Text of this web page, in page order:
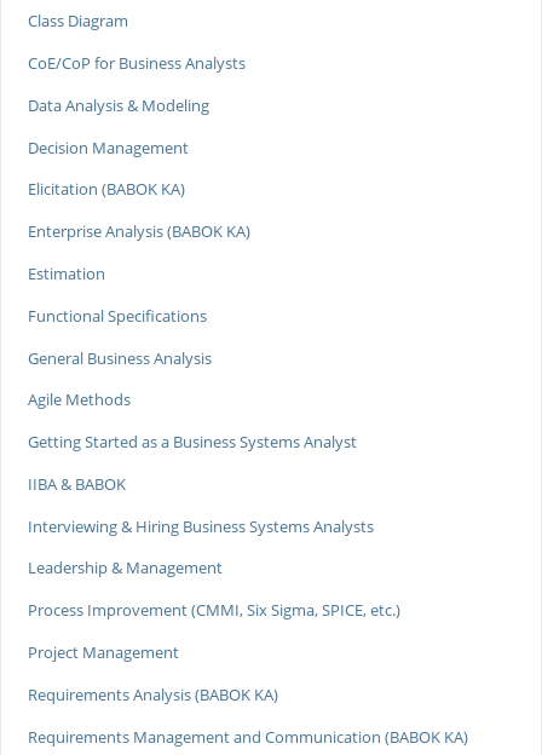
Class Diagram
CoE/CoP for Business Analysts
Data Analysis & Modeling
Decision Management
Elicitation (BABOK KA)
Enterprise Analysis (BABOK KA)
Estimation
Functional Specifications
General Business Analysis
Agile Methods
Getting Started as a Business Systems Analyst
IIBA & BABOK
Interviewing & Hiring Business Systems Analysts
Leadership & Management
Process Improvement (CMMI, Six Sigma, SPICE, etc.)
Project Management
Requirements Analysis (BABOK KA)
Requirements Management and Communication (BABOK KA)